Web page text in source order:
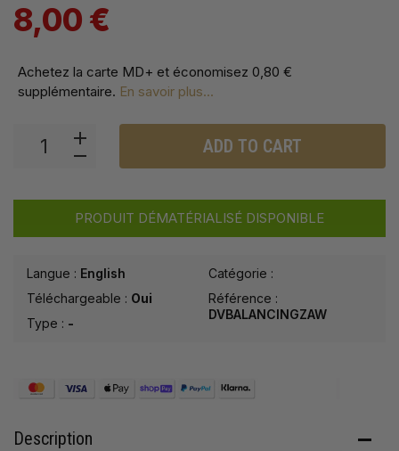
8,00 €
Achetez la carte MD+ et économisez 0,80 €
supplémentaire. En savoir plus...
PRODUIT DÉMATÉRIALISÉ DISPONIBLE
Langue : English
Téléchargeable : Oui
Type : -
Catégorie :
Référence :
DVBALANCINGZAW
ADD TO CART
Description